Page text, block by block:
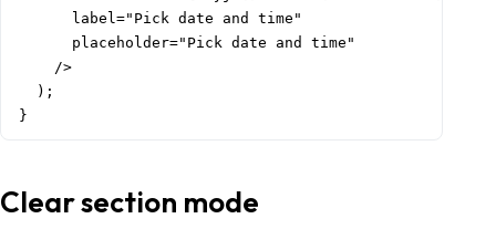
      label="Pick date and time"
      placeholder="Pick date and time"
    />
  );
}
Clear section mode